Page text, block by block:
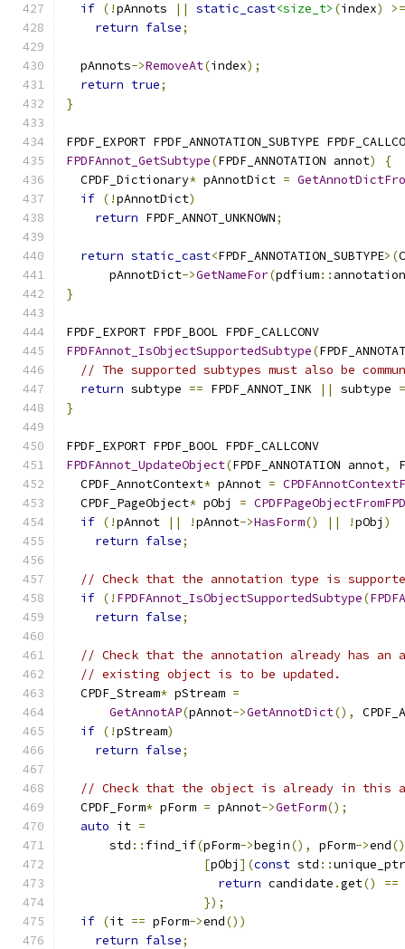
if (!pAnnots || static_cast<size_t> (index)
>=
return false;
  pAnnots
->RemoveAt(index);
return true;
}
FPDF_EXPORT FPDF_ANNOTATION_SUBTYPE
FPDFAnnot_GetSubtype(FPDF_ANNOTATION annot)
{
  CPDF_Dictionary
* pAnnotDict =
if (!pAnnotDict)
return FPDF_ANNOT_UNKNOWN;
return static_cast<FPDF_ANNOTATION_SUBTYPE>(
      pAnnotDict
->GetNameFor(pdfium:: annotation
}
FPDF_EXPORT FPDF_BOOL FPDF_CALLCONV
FPDFAnnot_IsObjectSupportedSubtype(
// The supported subtypes must also be
return subtype == FPDF_ANNOT_INK || subtype
}
FPDF_EXPORT FPDF_BOOL FPDF_CALLCONV
FPDFAnnot_UpdateObject(FPDF_ANNOTATION annot,
  CPDF_AnnotContext
* pAnnot =
  CPDF_PageObject
* pObj =
if (!pAnnot || !pAnnot->HasForm() || !pObj )
return false;
// Check that the annotation type is
if (! FPDFAnnot_IsObjectSupportedSubtype(
return false;
// Check that the annotation already has an
// existing object is to be updated.
  CPDF_Stream
* pStream =
GetAnnotAP(pAnnot->GetAnnotDict(),
if (!pStream)
return false;
// Check that the object is already in this
  CPDF_Form
* pForm = pAnnot->GetForm();
auto it =
      std
:: find_if(pForm->begin(), pForm->end
[pObj ](const std ::unique_ptr
return candidate .get() ==
});
if (it == pForm->end())
return false;